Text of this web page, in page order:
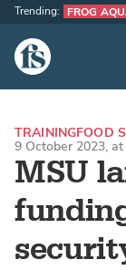
The Fish Site
Trending: FROG
MSU
TRAININGFOOD
9 October 2023, at